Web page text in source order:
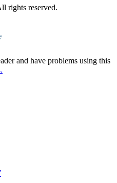
rights reserved.
and have problems using this